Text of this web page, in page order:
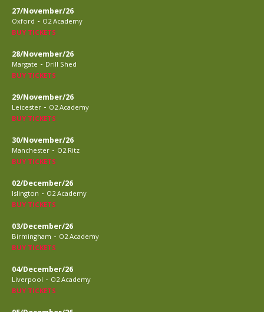
27/November/26
Oxford - O2 Academy
BUY TICKETS
28/November/26
Margate - Drill Shed
BUY TICKETS
29/November/26
Leicester - O2 Academy
BUY TICKETS
30/November/26
Manchester - O2 Ritz
BUY TICKETS
02/December/26
Islington - O2 Academy
BUY TICKETS
03/December/26
Birmingham - O2 Academy
BUY TICKETS
04/December/26
Liverpool - O2 Academy
BUY TICKETS